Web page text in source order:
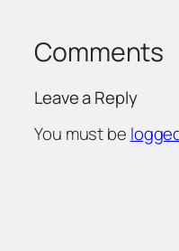
Comments
Leave a Reply
You must be